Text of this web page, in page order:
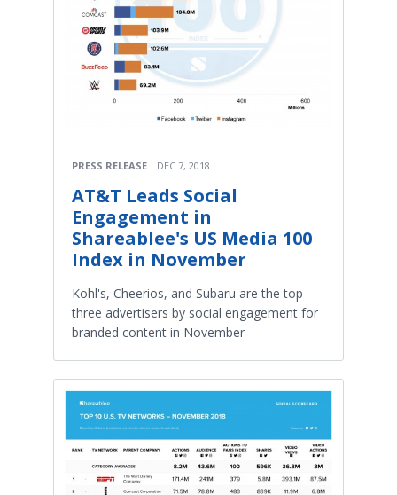
PRESS RELEASE DEC 7, 2018
AT&T Leads Social
Engagement in
Shareablee's US Media 100
Index in November
Kohl's, Cheerios, and Subaru are the top
three advertisers by social engagement for
branded content in November